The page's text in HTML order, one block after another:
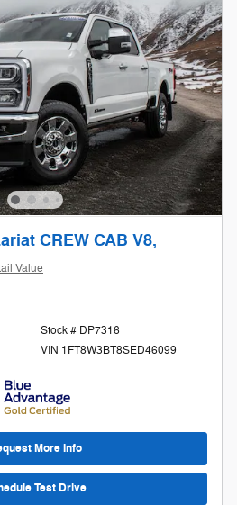
CREW CAB V8,
Value
Stock # DP7316
VIN 1FT8W3BT8SED46099
More Info
Test Drive